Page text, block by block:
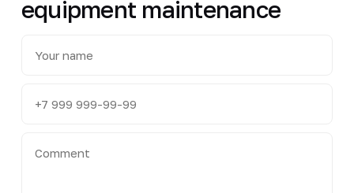
equipment maintenance